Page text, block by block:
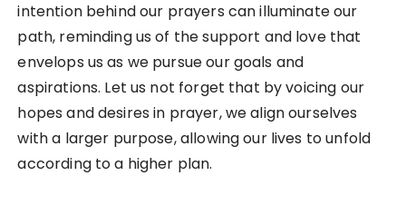
intention behind our prayers can illuminate our
path, reminding us of the support and love that
envelops us as we pursue our goals and
aspirations. Let us not forget that by voicing our
hopes and desires in prayer, we align ourselves
with a larger purpose, allowing our lives to unfold
according to a higher plan.